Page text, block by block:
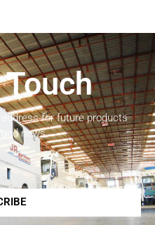
for future products
news.